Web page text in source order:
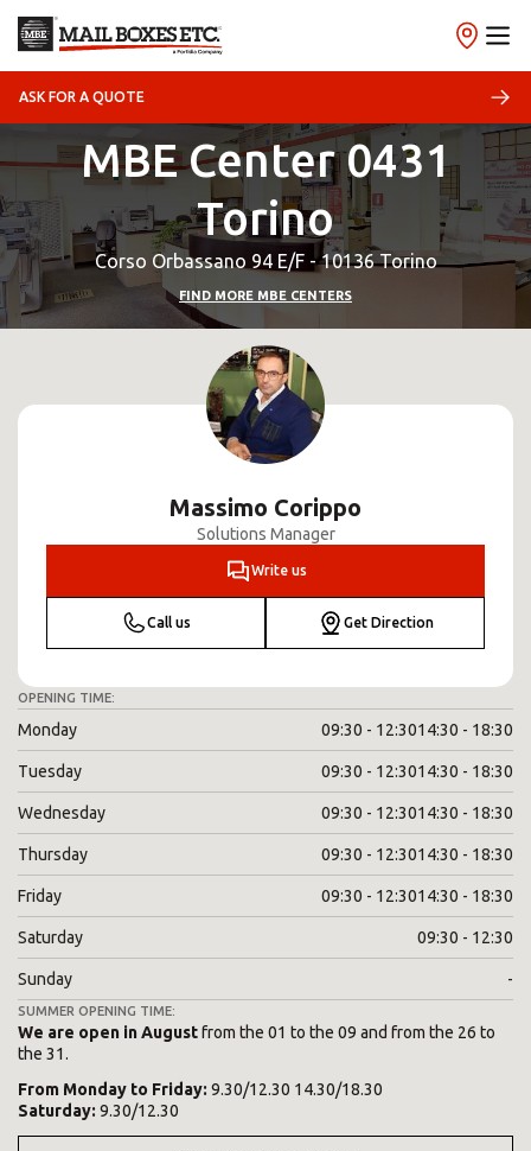
ASK FOR A QUOTE
MBE Center 0431
Torino
Corso Orbassano 94 E/F - 10136 Torino
FIND MORE MBE CENTERS
Massimo Corippo
Solutions Manager
Write us
Call us Get Direction
OPENING TIME:
Monday 09:30 - 12:3014:30 - 18:30
Tuesday 09:30 - 12:3014:30 - 18:30
Wednesday 09:30 - 12:3014:30 - 18:30
Thursday 09:30 - 12:3014:30 - 18:30
Friday 09:30 - 12:3014:30 - 18:30
Saturday 09:30 - 12:30
Sunday -
SUMMER OPENING TIME:
We are open in Augustfrom the 01 to the 09 and from the 26 to
the 31.
From Monday to Friday: 9.30/12.30 14.30/18.30
Saturday: 9.30/12.30